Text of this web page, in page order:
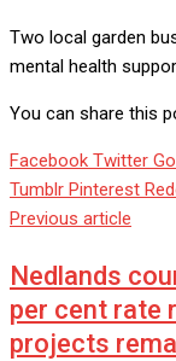
Two local garden
mental health
You can share this
Facebook Twitter
Tumblr Pinterest
Previous article
Nedlands
per cent rate
projects